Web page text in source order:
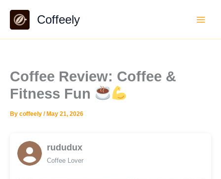
content
Coffeely
Coffee Review: Coffee &
Fitness Fun
By coffeely / May 21, 2026
rududux
Coffee Lover